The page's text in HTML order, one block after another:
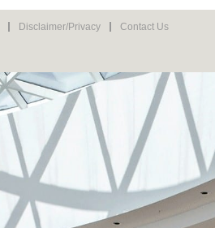
Disclaimer/Privacy Contact Us